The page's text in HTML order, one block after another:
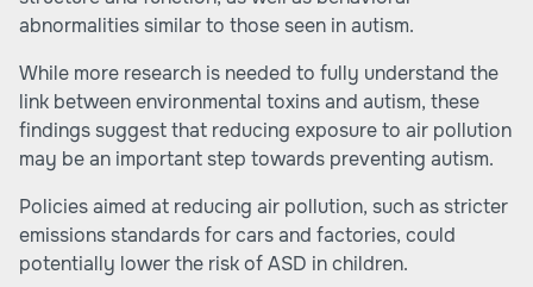
abnormalities similar to those seen in autism.
While more research is needed to fully understand the
link between environmental toxins and autism, these
findings suggest that reducing exposure to air pollution
may be an important step towards preventing autism.
Policies aimed at reducing air pollution, such as stricter
emissions standards for cars and factories, could
potentially lower the risk of ASD in children.